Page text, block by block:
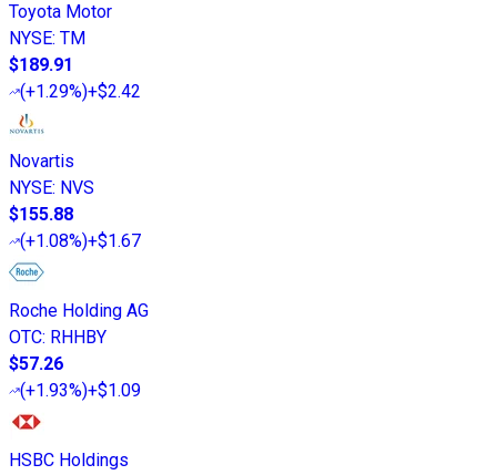
Toyota Motor
NYSE: TM
$189.91
(+1.29%)+$2.42
Novartis
NYSE: NVS
$155.88
(+1.08%)+$1.67
Roche Holding AG
OTC: RHHBY
$57.26
(+1.93%)+$1.09
HSBC Holdings